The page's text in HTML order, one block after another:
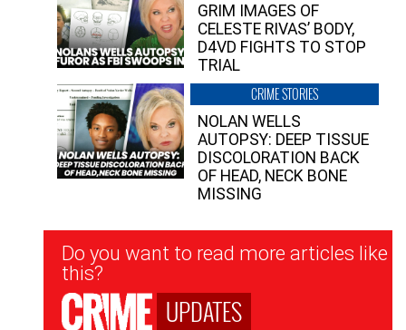
GRIM IMAGES OF
CELESTE RIVAS’ BODY,
D4VD FIGHTS TO STOP
TRIAL
CRIME STORIES
NOLAN WELLS
AUTOPSY: DEEP TISSUE
DISCOLORATION BACK
OF HEAD, NECK BONE
MISSING
Newsletter
Signup
Do you want to read more articles like
this?
UPDATES